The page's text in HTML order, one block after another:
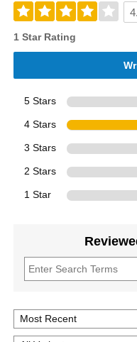
1 Star Rating
5 Stars
4 Stars
3 Stars
2 Stars
1 Star